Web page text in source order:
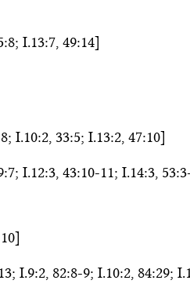
I.13:7, 49:14]
I.10:2, 33:5; I.13:2, 47:10]
I.12:3, 43:10-11; I.14:3,
I.9:2, 82:8-9; I.10:2, 84:29;